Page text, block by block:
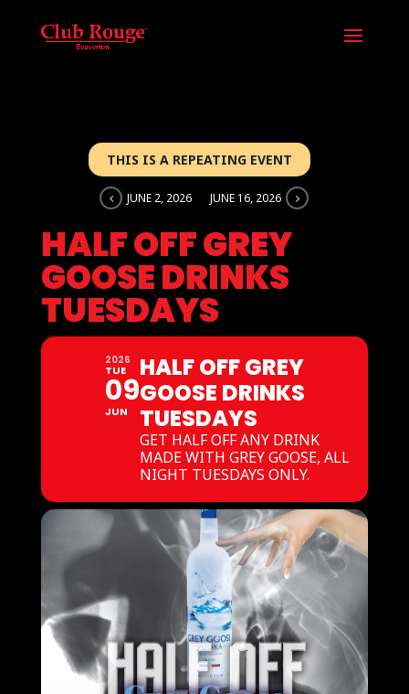
THIS IS A REPEATING EVENT
JUNE 2, 2026 JUNE 16, 2026
HALF OFF GREY
GOOSE DRINKS
TUESDAYS
2026
TUE
09
JUN
HALF OFF GREY
GOOSE DRINKS
TUESDAYS
GET HALF OFF ANY DRINK
MADE WITH GREY GOOSE, ALL
NIGHT TUESDAYS ONLY.